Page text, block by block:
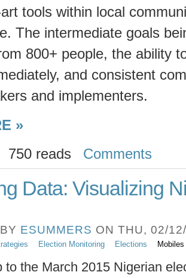
tools within local
The intermediate goals
800+ people, the ability
and consistent
and implementers.
»
750 reads Comments
Data: Visualizing
ESUMMERS ON THU, 02/
Election Monitoring Elections Mobiles
to the March 2015 Nigerian